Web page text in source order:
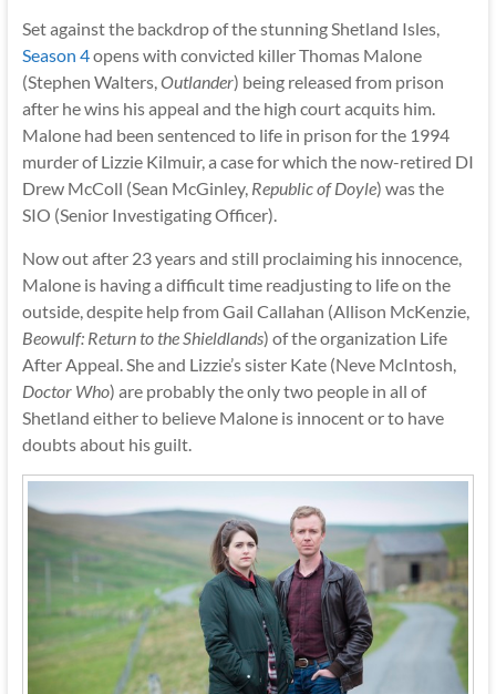
Set against the backdrop of the stunning Shetland Isles,
Season 4opens with convicted killer Thomas Malone
(Stephen Walters,Outlander) being released from prison
after he wins his appeal and the high court acquits him.
Malone had been sentenced to life in prison for the 1994
murder of Lizzie Kilmuir, a case for which the now-retired DI
Drew McColl (Sean McGinley, Republic of Doyle) was the
SIO (Senior Investigating Officer).
Now out after 23 years and still proclaiming his innocence,
Malone is having a difficult time readjusting to life on the
outside, despite help from Gail Callahan (Allison McKenzie,
Beowulf: Return to the Shieldlands) of the organization Life
After Appeal. She and Lizzie’s sister Kate (Neve McIntosh,
Doctor Who) are probably the only two people in all of
Shetland either to believe Malone is innocent or to have
doubts about his guilt.